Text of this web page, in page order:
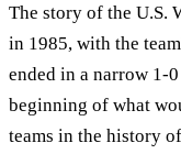
The story of the U.S.
in 1985, with the
ended in a narrow 1-
beginning of what
teams in the history